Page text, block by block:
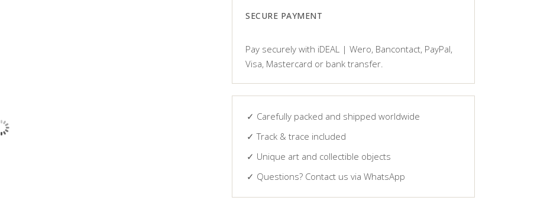
SECURE PAYMENT
Pay securely with iDEAL | Wero, Bancontact, PayPal,
Visa, Mastercard or bank transfer.
✓ Carefully packed and shipped worldwide
✓ Track & trace included
✓ Unique art and collectible objects
✓ Questions? Contact us via WhatsApp